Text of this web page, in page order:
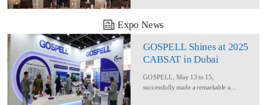
Expo News
GOSPELL Shines at 2025
CABSAT in Dubai
GOSPELL, May 13 to 15,
successfully made a remarkable a...